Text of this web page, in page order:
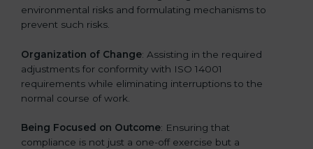
environmental risks and formulating mechanisms to
prevent such risks.
Organization of Change: Assisting in the required
adjustments for conformity with ISO 14001
requirements while eliminating interruptions to the
normal course of work.
Being Focused on Outcome: Ensuring that
compliance is not just a one-off exercise but a